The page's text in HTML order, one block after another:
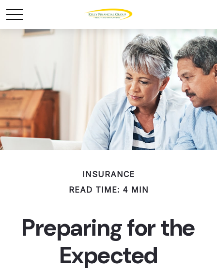
INSURANCE
READ TIME: 4 MIN
Preparing for the
Expected